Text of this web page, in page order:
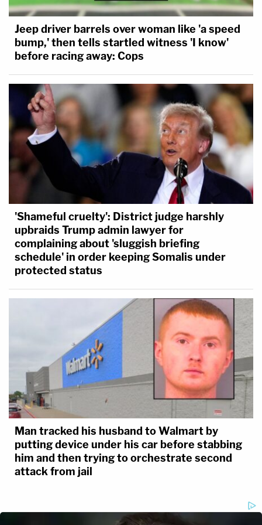
"Furthermore, an internal investigation found that
Officer Guetschow was not in violation of Kenosha
Police Department policy or procedure."
The statement confirmed that Guetschow "was
returned to active duty status" on Jan. 31.
Read the lawsuit, below.
Editor's note: this story has been updated with the
statement by Sam Hall, attorney for KUSD and
Guetschow.
Jeep driver barrels over woman like 'a speed
bump,' then tells startled witness 'I know'
before racing away: Cops
'Shameful cruelty': District judge harshly
upbraids Trump admin lawyer for
complaining about 'sluggish briefing
schedule' in order keeping Somalis under
protected status
Man tracked his husband to Walmart by
putting device under his car before stabbing
him and then trying to orchestrate second
attack from jail